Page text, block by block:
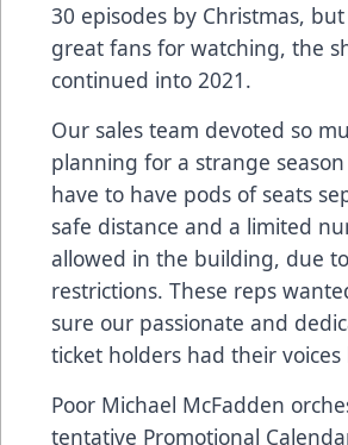
30 episodes by Christmas,
great fans for watching, the
continued into 2021.
Our sales team devoted so
planning for a strange season
have to have pods of seats
safe distance and a limited
allowed in the building, due
restrictions. These reps
sure our passionate and
ticket holders had their voices
Poor Michael McFadden
tentative Promotional